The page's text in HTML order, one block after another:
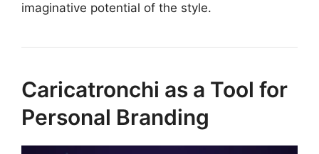
imaginative potential of the style.
Caricatronchi as a Tool for
Personal Branding